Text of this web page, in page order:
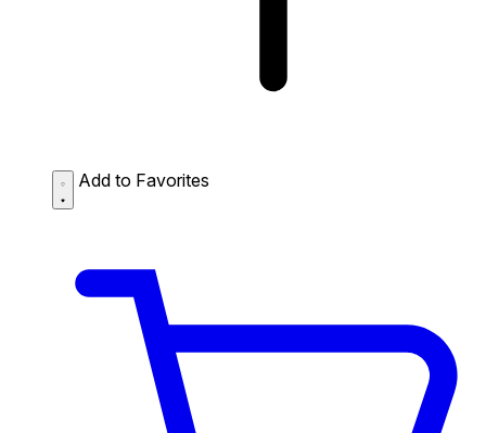
Add to Favorites